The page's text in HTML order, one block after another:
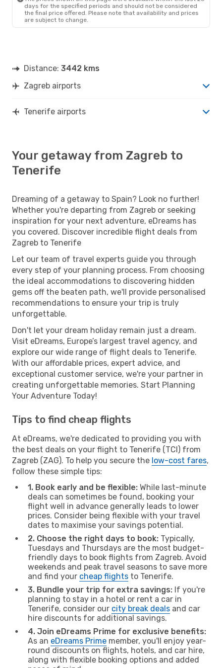
days for the specified periods and should not be considered
the final price offered. Please note that availability and prices
are subject to change.
Distance: 3442 kms
Zagreb airports
Tenerife airports
Your getaway from Zagreb to
Tenerife
Dreaming of a getaway to Spain? Look no further!
Whether you're departing from Zagreb or seeking
inspiration for your next adventure, eDreams has
you covered. Discover incredible flight deals from
Zagreb to Tenerife
Let our team of travel experts guide you through
every step of your planning process. From choosing
the ideal accommodations to discovering hidden
gems off the beaten path, we'll provide personalised
recommendations to ensure your trip is truly
unforgettable.
Don't let your dream holiday remain just a dream.
Visit eDreams, Europe’s largest travel agency, and
explore our wide range of flight deals to Tenerife.
With our affordable prices, expert advice, and
exceptional customer service, we're your partner in
creating unforgettable memories. Start Planning
Your Adventure Today!
Tips to find cheap flights
At eDreams, we're dedicated to providing you with
the best deals on your flight to Tenerife (TCI) from
Zagreb (ZAG). To help you secure the low-cost fares,
follow these simple tips:
1. Book early and be flexible: While last-minute
deals can sometimes be found, booking your
flight well in advance generally leads to lower
prices. Consider being flexible with your travel
dates to maximise your savings potential.
2. Choose the right days to book: Typically,
Tuesdays and Thursdays are the most budget-
friendly days to book flights from Zagreb. Avoid
weekends and peak travel seasons to save more
and find your cheap flights to Tenerife.
3. Bundle your trip for extra savings: If you're
planning to stay in a hotel or rent a car in
Tenerife, consider our city break deals and car
hire discounts for additional savings.
4. Join eDreams Prime for exclusive benefits:
As an eDreams Prime member, you'll enjoy year-
round discounts on flights, hotels, and car hire,
along with flexible booking options and added